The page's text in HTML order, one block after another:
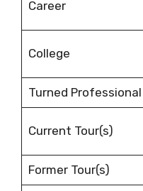
Career
College
Turned Professional
Current Tour(s)
Former Tour(s)